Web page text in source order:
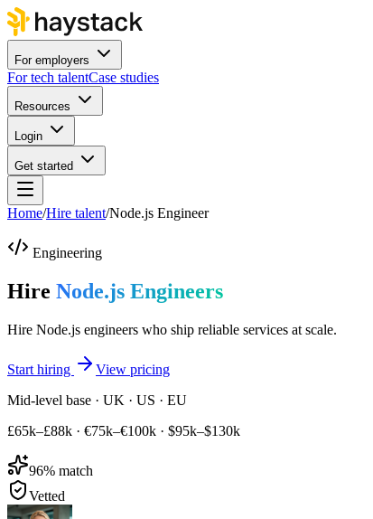
For employers
For tech talentCase studies
Resources
Login
Get started
Home/Hire talent/Node.js Engineer
Engineering
Hire Node.js Engineers
Hire Node.js engineers who ship reliable services at scale.
Start hiring
View pricing
Mid-level base · UK · US · EU
£65k–£88k · €75k–€100k · $95k–$130k
96% match
Vetted